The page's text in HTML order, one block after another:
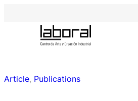
Article, Publications